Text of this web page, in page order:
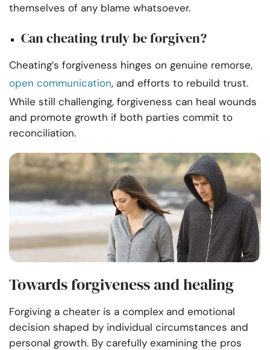
themselves of any blame whatsoever.
Can cheating truly be forgiven?
Cheating’s forgiveness hinges on genuine remorse,
open communication, and efforts to rebuild trust.
While still challenging, forgiveness can heal wounds
and promote growth if both parties commit to
reconciliation.
Towards forgiveness and healing
Forgiving a cheater is a complex and emotional
decision shaped by individual circumstances and
personal growth. By carefully examining the pros